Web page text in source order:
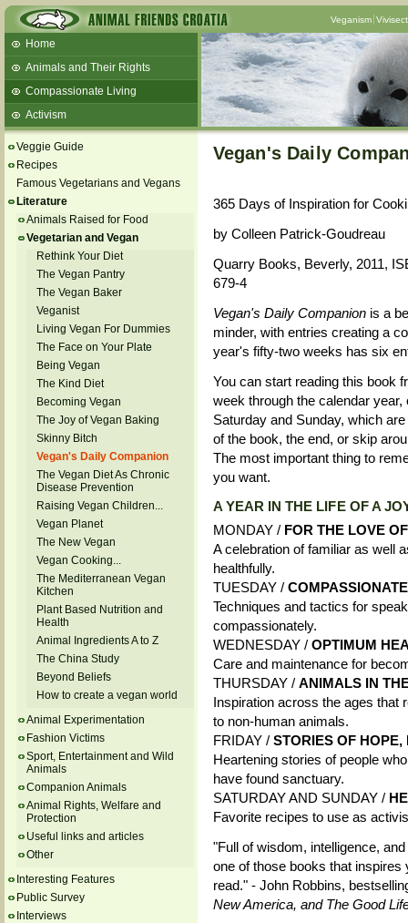
Veganism
Home
Animals and Their Rights
Compassionate Living
Activism
Talks and workshops - 6th
ZeGeVege
11/22/17 Documentary About Live
Animals Transport
Veggie Guide
Recipes
Famous Vegetarians and Vegans
Literature
Animals Raised for Food
Vegetarian and Vegan
Rethink Your Diet
The Vegan Pantry
The Vegan Baker
Veganist
Living Vegan For Dummies
The Face on Your Plate
Being Vegan
The Kind Diet
Becoming Vegan
The Joy of Vegan Baking
Skinny Bitch
Vegan's Daily Companion
The Vegan Diet As Chronic
Disease Prevention
Raising Vegan Children...
Vegan Planet
The New Vegan
Vegan Cooking...
The Mediterranean Vegan
Kitchen
Plant Based Nutrition and
Health
Animal Ingredients A to Z
The China Study
Beyond Beliefs
How to create a vegan world
Animal Experimentation
Fashion Victims
Sport, Entertainment and Wild
Animals
Companion Animals
Animal Rights, Welfare and
Protection
Useful links and articles
Other
Interesting Features
Public Survey
Interviews
Vegan's Daily
365 Days of Inspiration for
by Colleen Patrick-Goudreau
Quarry Books, Beverly, 2011,
679-4
Vegan's Daily Companionis a
minder, with entries creating a
year's fifty-two weeks has six
You can start reading this book
week through the calendar
Saturday and Sunday, which
of the book, the end, or skip
The most important thing to
you want.
A YEAR IN THE LIFE OF A
MONDAY / FOR THE LOVE
A celebration of familiar as well
healthfully.
TUESDAY /
Techniques and tactics for
compassionately.
WEDNESDAY / OPTIMUM
Care and maintenance for
THURSDAY / ANIMALS IN
Inspiration across the ages that
to non-human animals.
FRIDAY / STORIES OF
Heartening stories of people
have found sanctuary.
SATURDAY AND SUNDAY /
Favorite recipes to use as
"Full of wisdom, intelligence,
one of those books that inspires
read." - John Robbins,
New America, and The Good